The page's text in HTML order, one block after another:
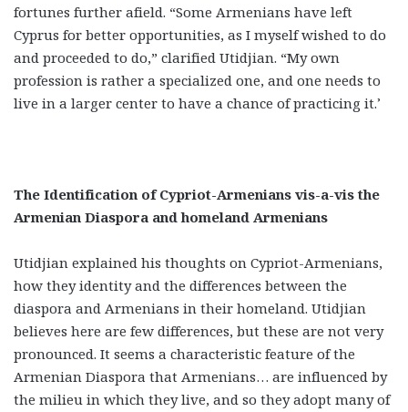
fortunes further afield. “Some Armenians have left
Cyprus for better opportunities, as I myself wished to do
and proceeded to do,” clarified Utidjian. “My own
profession is rather a specialized one, and one needs to
live in a larger center to have a chance of practicing it.’
The Identification of Cypriot-Armenians vis-a-vis the
Armenian Diaspora and homeland Armenians
Utidjian explained his thoughts on Cypriot-Armenians,
how they identity and the differences between the
diaspora and Armenians in their homeland. Utidjian
believes here are few differences, but these are not very
pronounced. It seems a characteristic feature of the
Armenian Diaspora that Armenians… are influenced by
the milieu in which they live, and so they adopt many of